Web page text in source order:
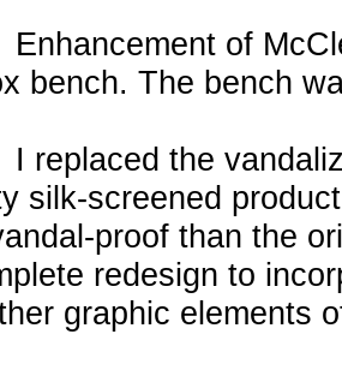
Enhancement of
bench. The bench
I replaced the
silk-screened
proof than the
redesign to
graphic elements